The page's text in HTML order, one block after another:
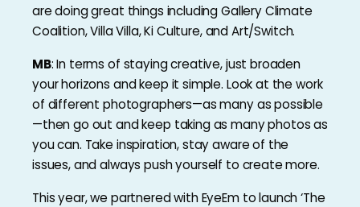
are doing great things including Gallery Climate
Coalition, Villa Villa, Ki Culture, and Art/Switch.
MB: In terms of staying creative, just broaden
your horizons and keep it simple. Look at the work
of different photographers—as many as possible
—then go out and keep taking as many photos as
you can. Take inspiration, stay aware of the
issues, and always push yourself to create more.
This year, we partnered with EyeEm to launch ‘The